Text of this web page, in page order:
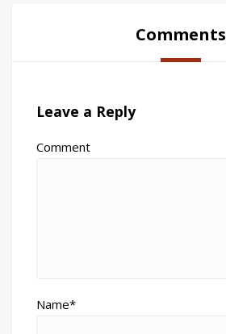
Comments
Leave a Reply
Comment
Name*